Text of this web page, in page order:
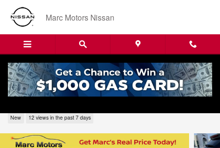
Skip to main content
Marc Motors Nissan
2026 Nissan Rogue Platinum 226281
New 12 views in the past 7 days